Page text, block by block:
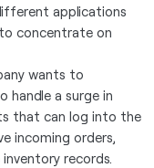
applications
concentrate on
wants to
handle a surge in
that can log into the
incoming orders,
records.